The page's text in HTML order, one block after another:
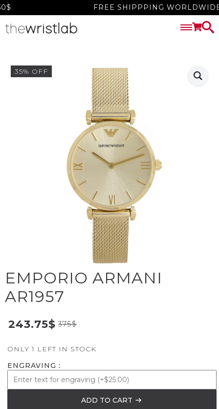
FREE SHIPPPING WORLDWIDE
35% OFF
EMPORIO ARMANI
AR1957
375$
243.75$
ONLY 1 LEFT IN STOCK
ENGRAVING
ADD TO CART